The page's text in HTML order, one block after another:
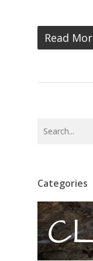
Read
Categories